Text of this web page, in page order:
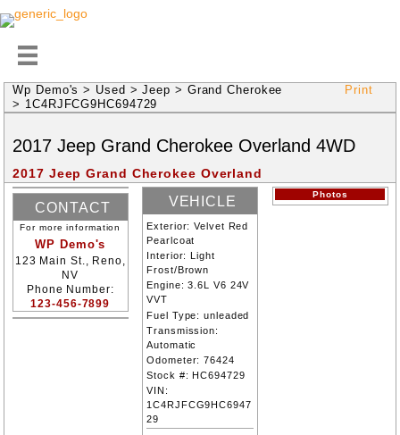
Print
Wp Demo's > Used > Jeep > Grand Cherokee
> 1C4RJFCG9HC694729
2017 Jeep Grand Cherokee Overland 4WD
2017 Jeep Grand Cherokee Overland
Photos
VEHICLE
INFORMATION
Exterior:Velvet Red
Pearlcoat
Interior:
Light
Frost/Brown
Engine:3.6L V6 24V
VVT
Fuel Type:unleaded
Transmission:
Automatic
Odometer:76424
Stock #: HC694729
VIN:
1C4RJFCG9HC6947
29
CONTACT
INFORMATION
For more information
WP Demo's
123 Main St., Reno,
NV
Phone Number:
123-456-7899